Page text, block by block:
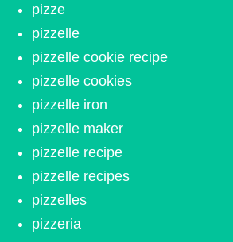
pizze
pizzelle
pizzelle cookie recipe
pizzelle cookies
pizzelle iron
pizzelle maker
pizzelle recipe
pizzelle recipes
pizzelles
pizzeria